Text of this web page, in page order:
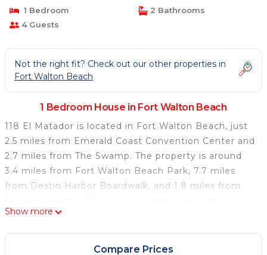
1 Bedroom
2 Bathrooms
4 Guests
Not the right fit? Check out our other properties in
Fort Walton Beach
1 Bedroom House in Fort Walton Beach
118 El Matador is located in Fort Walton Beach, just
2.5 miles from Emerald Coast Convention Center and
2.7 miles from The Swamp. The property is around
3.4 miles from Fort Walton Beach Park, 7.7 miles
from Destin Harbor Boardwalk, and 1.8 miles from
the property and Fort Walton Beach is a 2-minute
walk away. The air-conditioned vacation home
consists of 2 bedrooms, a fully equipped kitchen, and
Show more
Compare Prices